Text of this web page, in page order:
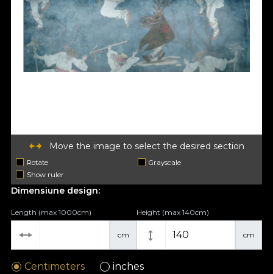
Move the image to select the desired section
Rotate
Grayscale
Show ruler
Dimensiune design:
cm
Length (max 1000cm)
cm
Height (max 140cm)
Centimeters inches